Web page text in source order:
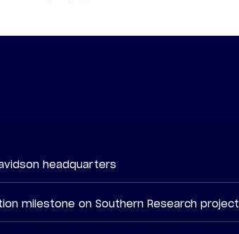
headquarters
milestone on Southern Research project